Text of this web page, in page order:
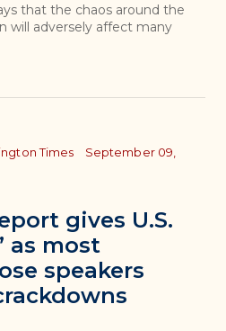
that the chaos around the
will adversely affect many
gives U.S.
as most
speakers
Times
September 09,